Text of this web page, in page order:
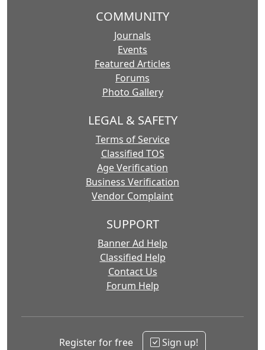
COMMUNITY
Journals
Events
Featured Articles
Forums
Photo Gallery
LEGAL & SAFETY
Terms of Service
Classified TOS
Age Verification
Business Verification
Vendor Complaint
SUPPORT
Banner Ad Help
Classified Help
Contact Us
Forum Help
Register for free Sign up!